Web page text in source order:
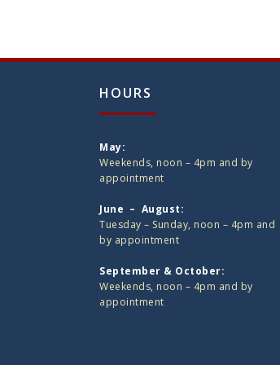
HOURS
May:
Weekends, noon – 4pm and by
appointment
June – August:
Tuesday – Sunday, noon – 4pm and
by appointment
September & October:
Weekends, noon – 4pm and by
appointment